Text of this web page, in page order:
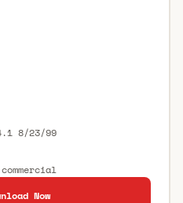
8/23/99
Now